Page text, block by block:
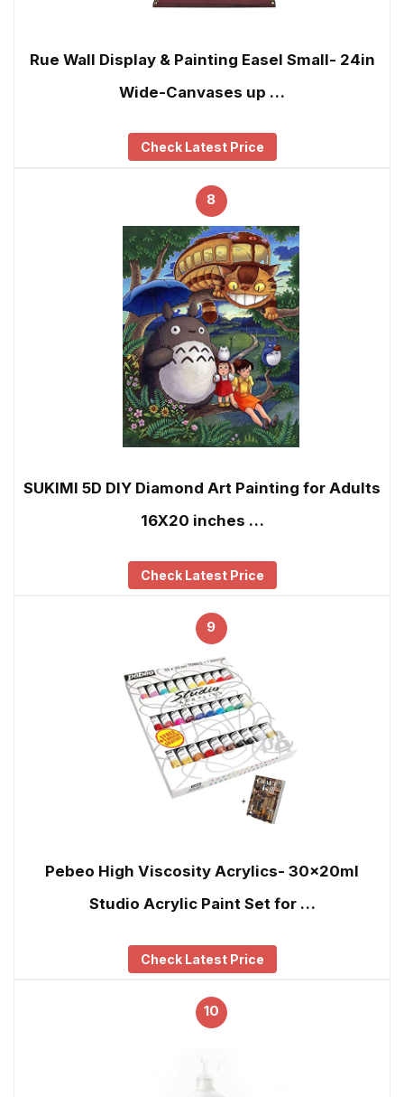
Rue Wall Display & Painting Easel Small- 24in
Wide-Canvases up …
Check Latest Price
8
SUKIMI 5D DIY Diamond Art Painting for Adults
16X20 inches …
Check Latest Price
9
Pebeo High Viscosity Acrylics- 30x20ml
Studio Acrylic Paint Set for …
Check Latest Price
10